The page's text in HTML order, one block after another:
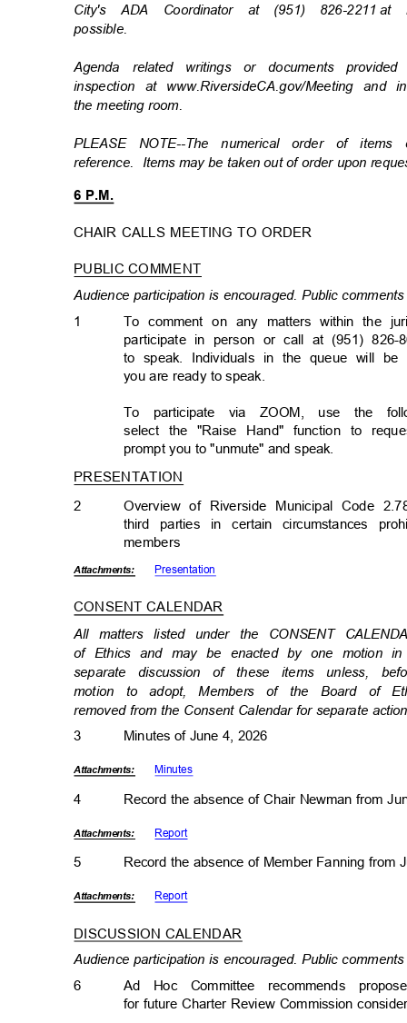
City's ADA Coordinator at (951) 826-2211 at
possible.
Agenda related writings or documents
inspection at www.RiversideCA.gov/Meeting
the meeting room.
PLEASE NOTE--The numerical order of
reference. Items may be taken out of order upon
6 P.M.
CHAIR CALLS MEETING TO ORDER
PUBLIC COMMENT
Audience participation is encouraged. Public
1
To comment on any matters within the
participate in person or call at (951) 826-
to speak. Individuals in the queue will be
you are ready to speak.
To participate via ZOOM, use the
select the "Raise Hand" function to
prompt you to "unmute" and speak.
PRESENTATION
Overview of Riverside Municipal Code
2
third parties in certain circumstances
members
Attachments: Presentation
CONSENT CALENDAR
All matters listed under the CONSENT
of Ethics and may be enacted by one motion
separate discussion of these items unless,
motion to adopt, Members of the Board of
removed from the Consent Calendar for separate
3 Minutes of June 4, 2026
Attachments: Minutes
4 Record the absence of Chair Newman from
Attachments: Report
5 Record the absence of Member Fanning
Attachments: Report
DISCUSSION CALENDAR
Audience participation is encouraged. Public
6
Ad Hoc Committee recommends
for future Charter Review Commission